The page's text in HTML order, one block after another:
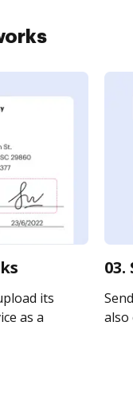
its
as a